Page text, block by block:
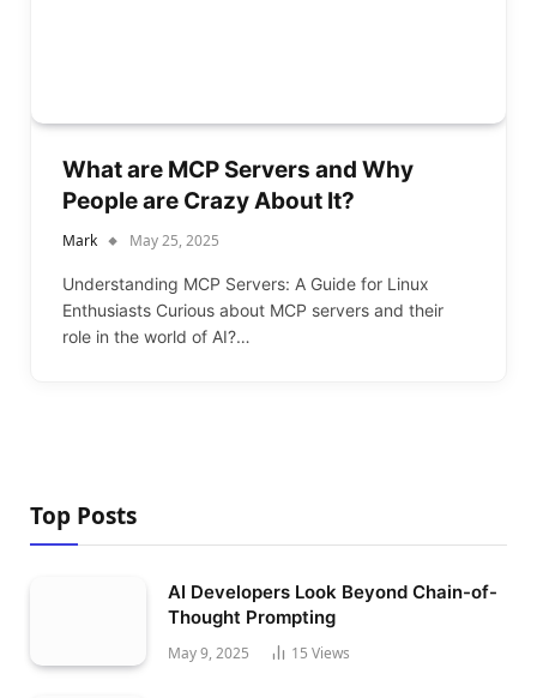
What are MCP Servers and Why
People are Crazy About It?
Mark May 25, 2025
Understanding MCP Servers: A Guide for Linux
Enthusiasts Curious about MCP servers and their
role in the world of AI?…
Top Posts
AI Developers Look Beyond Chain-of-
Thought Prompting
May 9, 2025 15 Views